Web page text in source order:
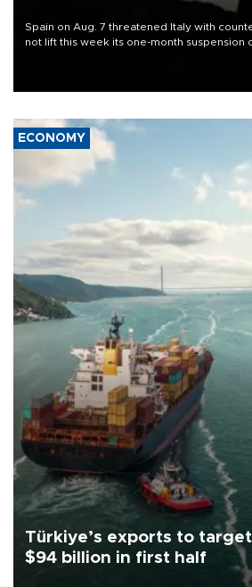
Spain on Aug. 7 threatened Italy with
not lift this week its one-month suspension
ECONOMY
Türkiye’s exports to
$94 billion in first half